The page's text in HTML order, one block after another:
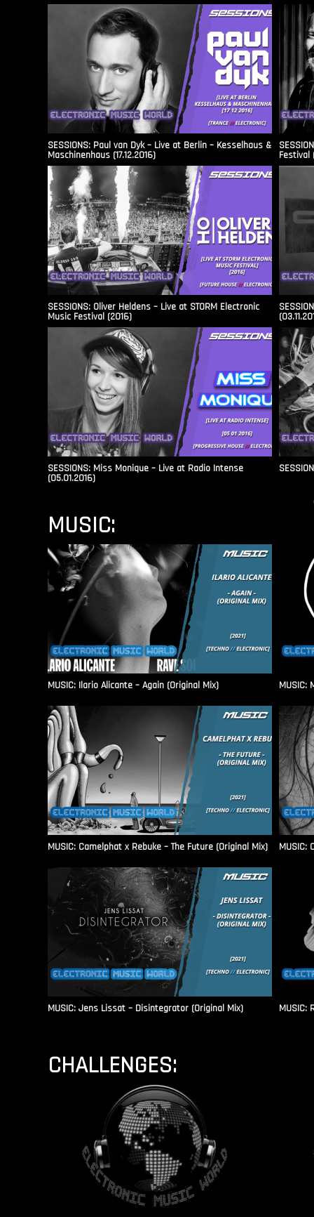
SESSIONS: Paul van Dyk – Live at Berlin – Kesselhaus &
Maschinenhaus (17.12.2016) Festival
SESSIONS: Oliver Heldens – Live at STORM Electronic
Music Festival (2016)
SESSIONS: Miss Monique – Live at Radio Intense​
(05.01.2016)
MUSIC:
MUSIC: Ilario Alicante – Again (Original Mix) MUSIC:
MUSIC: Camelphat x Rebuke – The Future (Original Mix) MUSIC:
MUSIC: Jens Lissat – Disintegrator (Original Mix) MUSIC:
CHALLENGES: